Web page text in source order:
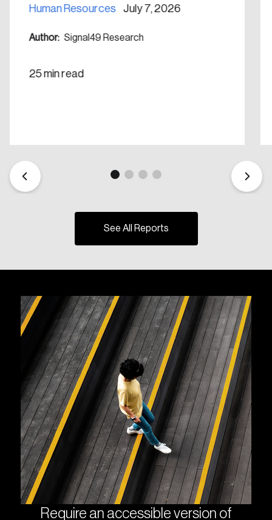
Human Resources July 7, 2026
Author: Signal49 Research
25 min read
See All Reports
Require an accessible version of